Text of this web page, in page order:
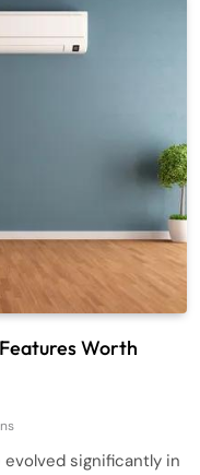
Worth
significantly in